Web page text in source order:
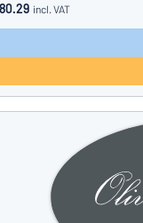
incl. VAT